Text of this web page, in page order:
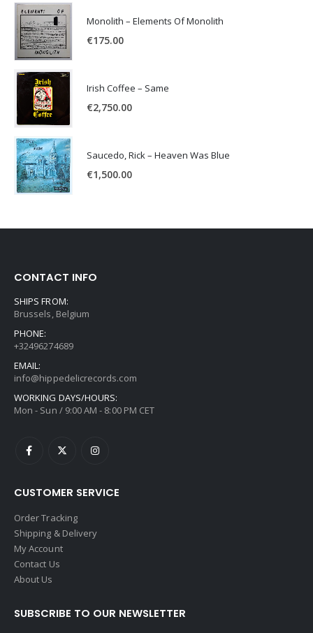
Monolith – Elements Of Monolith
€175.00
Irish Coffee – Same
€2,750.00
Saucedo, Rick – Heaven Was Blue
€1,500.00
CONTACT INFO
SHIPS FROM:
Brussels, Belgium
PHONE:
+32496274689
EMAIL:
info@hippedelicrecords.com
WORKING DAYS/HOURS:
Mon - Sun / 9:00 AM - 8:00 PM CET
CUSTOMER SERVICE
Order Tracking
Shipping & Delivery
My Account
Contact Us
About Us
SUBSCRIBE TO OUR NEWSLETTER